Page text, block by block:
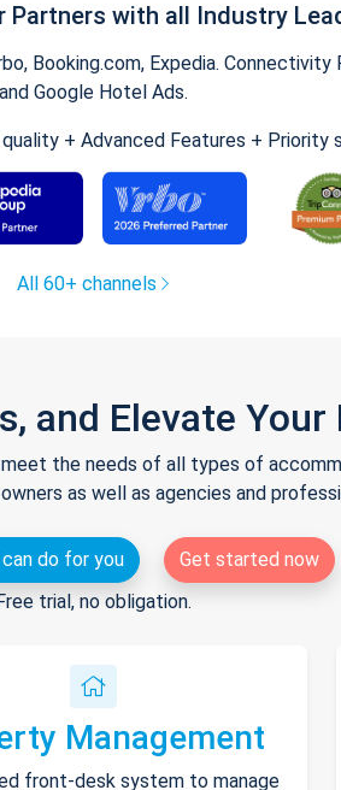
Partners with all Industry
Booking.com, Expedia.
and Google Hotel Ads.
+ Advanced Features + Priority
All 60+ channels
and Elevate
the needs of all types of
as well as agencies and
do for you
Get started now
trial, no obligation.
Management
front-desk system to manage